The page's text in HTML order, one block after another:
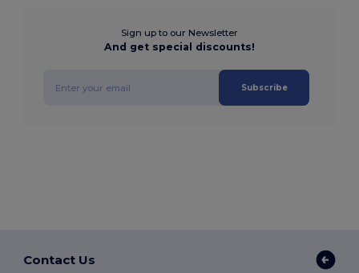
Sign up to our Newsletter
And get special discounts!
Subscribe
Contact Us